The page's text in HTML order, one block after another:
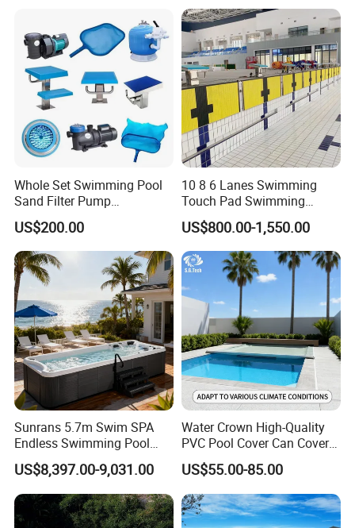
Whole Set Swimming Pool
Sand Filter Pump
Equipment Accessories
US$200.00
10 8 6 Lanes Swimming
Touch Pad Swimming
Timing and Scoring System
US$800.00-1,550.00
Sunrans 5.7m Swim SPA
Endless Swimming Pool
Freestanding Balboa Swim
SPA Pool Outdoor for
Swimming Training & Hydro
Relax
US$8,397.00-9,031.00
Water Crown High-Quality
PVC Pool Cover Can Cover
The Entire Swimming Pool.
US$55.00-85.00